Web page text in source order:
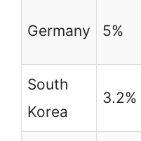
Germany 5%
South
Korea
3.2%